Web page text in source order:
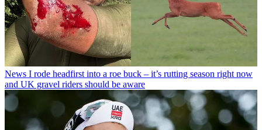
News I rode headfirst into a roe buck – it’s rutting season right now
and UK gravel riders should be aware